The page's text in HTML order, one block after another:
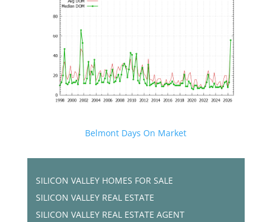
Belmont Days On Market
SILICON VALLEY HOMES FOR SALE
SILICON VALLEY REAL ESTATE
SILICON VALLEY REAL ESTATE AGENT